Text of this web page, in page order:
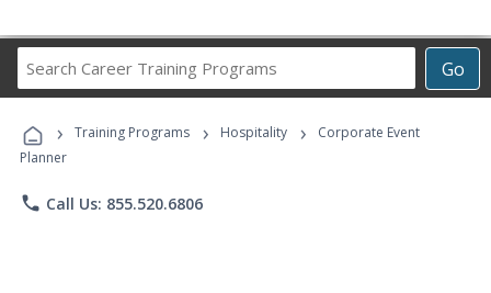
Go
Career
Programs
› Training Programs › Hospitality ›
Corporate Event
Planner
phone Call Us: 855.520.6806